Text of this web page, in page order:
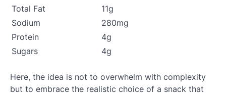
Total Fat
11g
Sodium
280mg
Protein
4g
Sugars
4g
Here, the idea is not to overwhelm with complexity
but to embrace the realistic choice of a snack that